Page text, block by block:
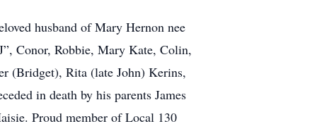
husband of Mary Hernon nee
Conor, Robbie, Mary Kate, Colin,
(Bridget), Rita (late John) Kerins,
in death by his parents James
Proud member of Local 130